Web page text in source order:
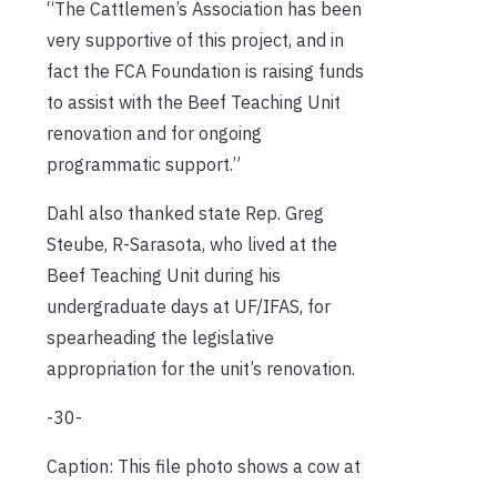
“The Cattlemen’s Association has been
very supportive of this project, and in
fact the FCA Foundation is raising funds
to assist with the Beef Teaching Unit
renovation and for ongoing
programmatic ­support.”
Dahl also thanked state Rep. Greg
Steube, R-Sarasota, who lived at the
Beef Teaching Unit during his
undergraduate days at UF/IFAS, for
spearheading the legislative
appropriation for the unit’s renovation.
-30-
Caption: This file photo shows a cow at